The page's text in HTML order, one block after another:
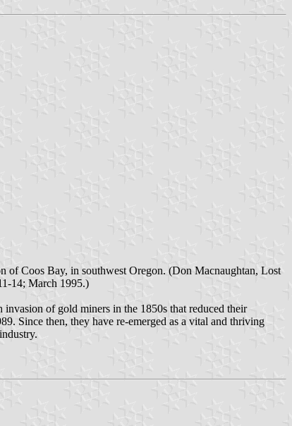
of Coos Bay, in southwest Oregon. (Don Macnaughtan, Lost
14; March 1995.)
of gold miners in the 1850s that reduced their
Since then, they have re-emerged as a vital and thriving